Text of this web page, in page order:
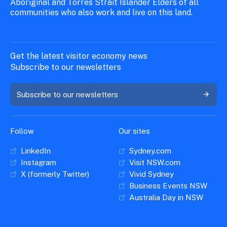
Aboriginal and Torres Strait Islander Elders of all
communities who also work and live on this land.
Get the latest visitor economy news
Subscribe to our newsletters
Subscribe to our newsletters
Follow
LinkedIn
Instagram
X (formerly Twitter)
Our sites
Sydney.com
Visit NSW.com
Vivid Sydney
Business Events NSW
Australia Day in NSW